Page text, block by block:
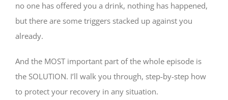
no one has offered you a drink, nothing has happened,
but there are some triggers stacked up against you
already.
And the MOST important part of the whole episode is
the SOLUTION. I’ll walk you through, step-by-step how
to protect your recovery in any situation.